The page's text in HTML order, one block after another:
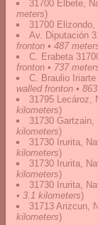
31700 Elbete,
meters)
31700
Av. Diputación
fronton • 487
C. Erabeta
fronton • 737
C. Braulio
walled fronton •
31795 Lecároz,
kilometers)
31730 Gartzain,
kilometers)
31730 Irurita,
kilometers)
31730 Irurita,
kilometers)
31730 Irurita,
• 3.1 kilometers)
31713 Arizcun,
kilometers)